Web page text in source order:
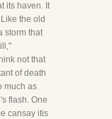
its haven. It
the old
storm that
not that
of death
much as
flash. One
cansay itis